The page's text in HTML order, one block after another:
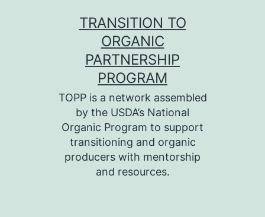
TRANSITION TO
ORGANIC
PARTNERSHIP
PROGRAM
TOPP is a network assembled
by the USDA’s National
Organic Program to support
transitioning and organic
producers with mentorship
and resources.